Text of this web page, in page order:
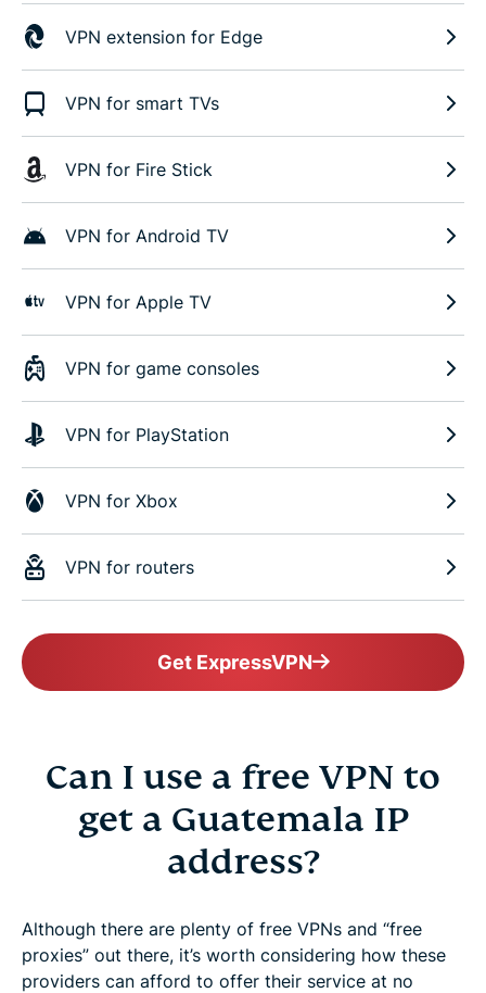
VPN extension for Edge
VPN for smart TVs
VPN for Fire Stick
VPN for Android TV
VPN for Apple TV
VPN for game consoles
VPN for PlayStation
VPN for Xbox
VPN for routers
Get ExpressVPN
Can I use a free VPN to
get a Guatemala IP
address?
Although there are plenty of free VPNs and “free
proxies” out there, it’s worth considering how these
providers can afford to offer their service at no